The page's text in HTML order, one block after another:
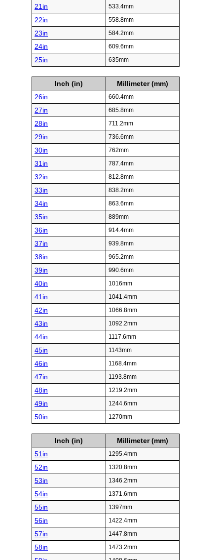
21in 533.4mm
22in 558.8mm
23in 584.2mm
24in 609.6mm
25in 635mm
Inch (in)
Millimeter (mm)
26in
660.4mm
27in 685.8mm
28in 711.2mm
29in 736.6mm
30in 762mm
31in 787.4mm
32in 812.8mm
33in 838.2mm
34in 863.6mm
35in 889mm
36in 914.4mm
37in 939.8mm
38in 965.2mm
39in 990.6mm
40in 1016mm
41in 1041.4mm
42in 1066.8mm
43in 1092.2mm
44in 1117.6mm
45in 1143mm
46in 1168.4mm
47in 1193.8mm
48in 1219.2mm
49in 1244.6mm
50in 1270mm
Inch (in)
Millimeter (mm)
51in
1295.4mm
52in 1320.8mm
53in 1346.2mm
54in 1371.6mm
55in 1397mm
56in 1422.4mm
57in 1447.8mm
58in 1473.2mm